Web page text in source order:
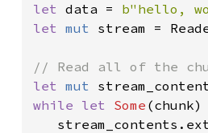
let data = b"hello,
let mut stream =
let mut
while let Some